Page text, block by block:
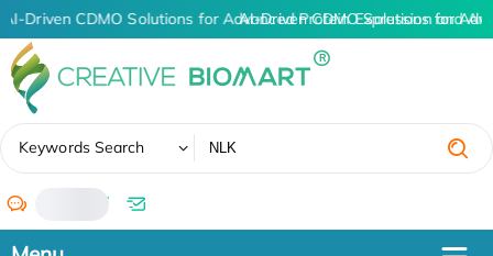
AI-Driven CDMO Solutions for Advanced Protein Expression and
AI-Driven CDMO Solutions for
Keywords Search
/